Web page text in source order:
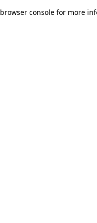
browser console for more